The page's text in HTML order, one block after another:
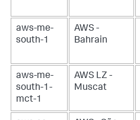
aws-me-
south-1
AWS -
Bahrain
aws-me-
south-1-
mct-1
AWS LZ -
Muscat